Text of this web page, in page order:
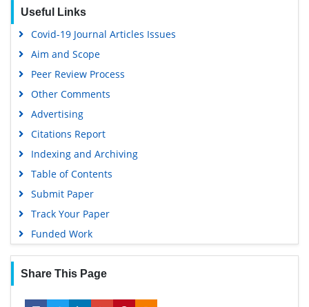
Useful Links
Covid-19 Journal Articles Issues
Aim and Scope
Peer Review Process
Other Comments
Advertising
Citations Report
Indexing and Archiving
Table of Contents
Submit Paper
Track Your Paper
Funded Work
Share This Page